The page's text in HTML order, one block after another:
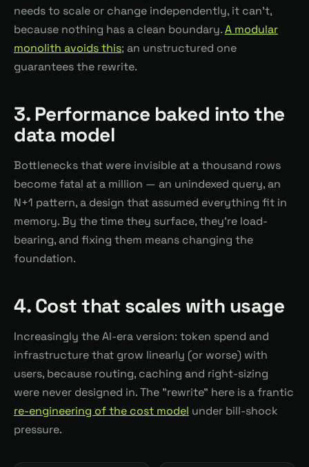
needs to scale or change independently, it can't,
because nothing has a clean boundary.A modular
monolith avoids this; an unstructured one
guarantees the rewrite.
3. Performance baked into the
data model
Bottlenecks that were invisible at a thousand rows
become fatal at a million — an unindexed query, an
N+1 pattern, a design that assumed everything fit in
memory. By the time they surface, they're load-
bearing, and fixing them means changing the
foundation.
4. Cost that scales with usage
Increasingly the AI-era version: token spend and
infrastructure that grow linearly (or worse) with
users, because routing, caching and right-sizing
were never designed in. The "rewrite" here is a frantic
re-engineering of the cost model under bill-shock
pressure.